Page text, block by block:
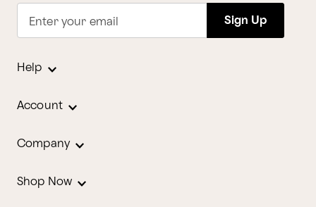
Enter your email Sign Up
Help
Account
Company
Shop Now